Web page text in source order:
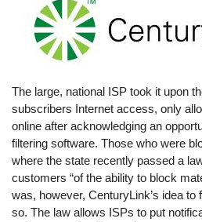
The large, national ISP took it upon
subscribers Internet access, only
online after acknowledging an
filtering software. Those who were
where the state recently passed a
customers “of the ability to block
was, however, CenturyLink’s idea to
so. The law allows ISPs to put